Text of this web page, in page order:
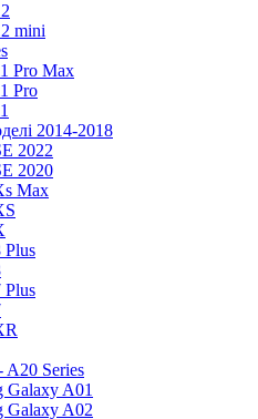
mini
Pro Max
Pro
2014-2018
2022
2020
Max
Plus
Plus
A20 Series
Galaxy A01
Galaxy A02